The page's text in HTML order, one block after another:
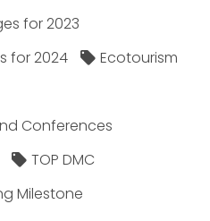
for 2023
for 2024
Ecotourism
Conferences
TOP DMC
Milestone